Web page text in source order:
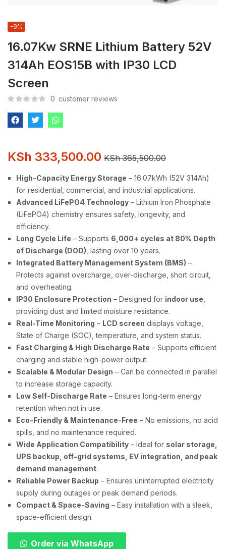
16.07Kw SRNE Lithium Battery 52V
314Ah EOS15B with IP30 LCD
Screen
-9%
0 customer reviews
KSh 333,500.00 KSh365,500.00
High-Capacity Energy Storage – 16.07kWh (52V 314Ah)
for residential, commercial, and industrial applications.
Advanced LiFePO4 Technology – Lithium Iron Phosphate
(LiFePO4) chemistry ensures safety, longevity, and
efficiency.
Long Cycle Life – Supports 6,000+ cycles at 80% Depth
of Discharge (DOD) , lasting over 10 years.
Integrated Battery Management System (BMS) –
Protects against overcharge, over-discharge, short circuit,
and overheating.
IP30 Enclosure Protection – Designed for indoor use
providing dust and limited moisture resistance.
Real-Time Monitoring – LCD screen displays voltage,
State of Charge (SOC), temperature, and system status.
Fast Charging & High Discharge Rate – Supports efficient
charging and stable high-power output.
Scalable & Modular Design – Can be connected in parallel
to increase storage capacity.
Low Self-Discharge Rate – Ensures long-term energy
retention when not in use.
Eco-Friendly & Maintenance-Free – No emissions, no acid
spills, and no maintenance required.
Wide Application Compatibility – Ideal for solar storage,
UPS backup, off-grid systems, EV integration, and peak
demand management.
Reliable Power Backup – Ensures uninterrupted electricity
supply during outages or peak demand periods.
Compact & Space-Saving – Easy installation with a sleek,
space-efficient design.
Order via WhatsApp